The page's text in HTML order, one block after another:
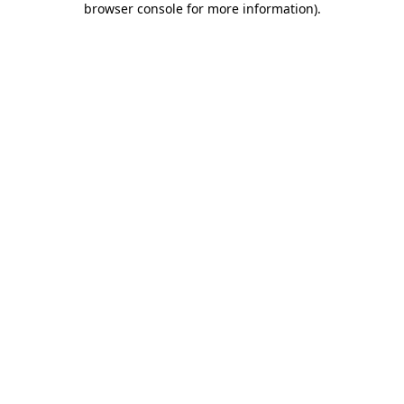
browser console for more information).